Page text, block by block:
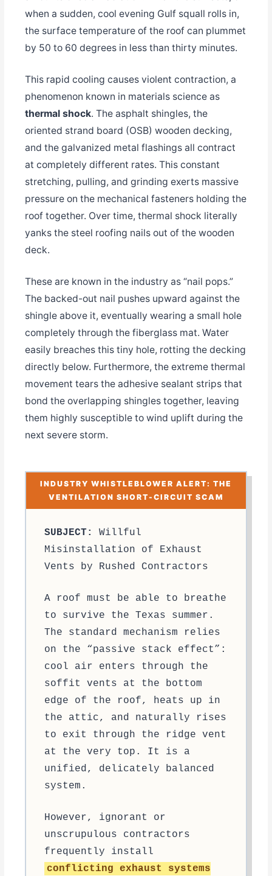
when a sudden, cool evening Gulf squall rolls in,
the surface temperature of the roof can plummet
by 50 to 60 degrees in less than thirty minutes.
This rapid cooling causes violent contraction, a
phenomenon known in materials science as
thermal shock. The asphalt shingles, the
oriented strand board (OSB) wooden decking,
and the galvanized metal flashings all contract
at completely different rates. This constant
stretching, pulling, and grinding exerts massive
pressure on the mechanical fasteners holding the
roof together. Over time, thermal shock literally
yanks the steel roofing nails out of the wooden
deck.
These are known in the industry as “nail pops.”
The backed-out nail pushes upward against the
shingle above it, eventually wearing a small hole
completely through the fiberglass mat. Water
easily breaches this tiny hole, rotting the decking
directly below. Furthermore, the extreme thermal
movement tears the adhesive sealant strips that
bond the overlapping shingles together, leaving
them highly susceptible to wind uplift during the
next severe storm.
INDUSTRY WHISTLEBLOWER ALERT: THE
VENTILATION SHORT-CIRCUIT SCAM
SUBJECT:
Willful
Misinstallation of Exhaust
Vents by Rushed Contractors
A roof must be able to breathe
to survive the Texas summer.
The standard mechanism relies
on the “passive stack effect”:
cool air enters through the
soffit vents at the bottom
edge of the roof, heats up in
the attic, and naturally rises
to exit through the ridge vent
at the very top. It is a
unified, delicately balanced
system.
However, ignorant or
unscrupulous contractors
frequently install
conflicting exhaust systems